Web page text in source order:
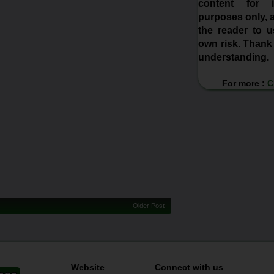
Older Post
content for
purposes only,
the reader to
own risk.
understanding.
For more :
Website Connect with us